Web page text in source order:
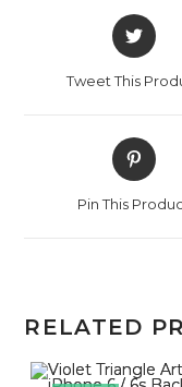
Opens
in
new
Tweet This
Opens
in
new
Pin This
RELATED